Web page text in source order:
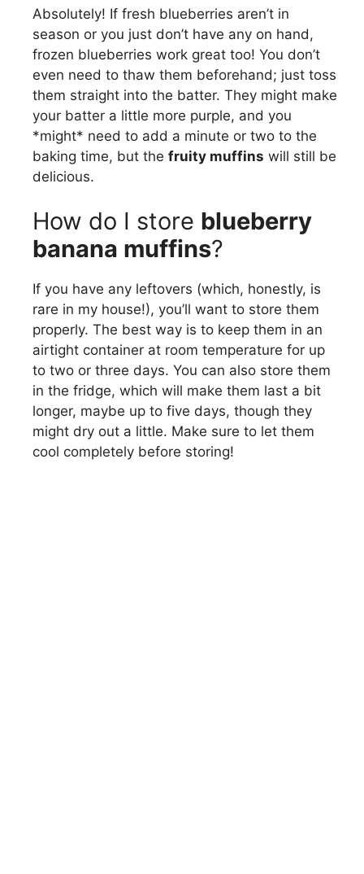
Absolutely! If fresh blueberries aren’t in
season or you just don’t have any on hand,
frozen blueberries work great too! You don’t
even need to thaw them beforehand; just toss
them straight into the batter. They might make
your batter a little more purple, and you
*might* need to add a minute or two to the
baking time, but the fruity muffins will still be
delicious.
How do I store blueberry
banana muffins?
If you have any leftovers (which, honestly, is
rare in my house!), you’ll want to store them
properly. The best way is to keep them in an
airtight container at room temperature for up
to two or three days. You can also store them
in the fridge, which will make them last a bit
longer, maybe up to five days, though they
might dry out a little. Make sure to let them
cool completely before storing!